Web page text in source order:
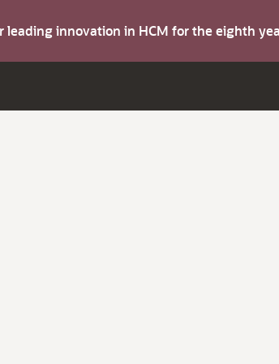
leading innovation in HCM for the eighth